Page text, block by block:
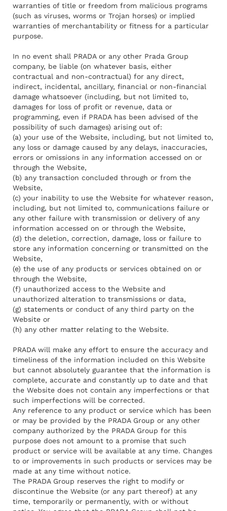
warranties of title or freedom from malicious programs
(such as viruses, worms or Trojan horses) or implied
warranties of merchantability or fitness for a particular
purpose.
In no event shall PRADA or any other Prada Group
company, be liable (on whatever basis, either
contractual and non-contractual) for any direct,
indirect, incidental, ancillary, financial or non-financial
damage whatsoever (including, but not limited to,
damages for loss of profit or revenue, data or
programming, even if PRADA has been advised of the
possibility of such damages) arising out of:
(a) your use of the Website, including, but not limited to,
any loss or damage caused by any delays, inaccuracies,
errors or omissions in any information accessed on or
through the Website,
(b) any transaction concluded through or from the
Website,
(c) your inability to use the Website for whatever reason,
including, but not limited to, communications failure or
any other failure with transmission or delivery of any
information accessed on or through the Website,
(d) the deletion, correction, damage, loss or failure to
store any information concerning or transmitted on the
Website,
(e) the use of any products or services obtained on or
through the Website,
(f) unauthorized access to the Website and
unauthorized alteration to transmissions or data,
(g) statements or conduct of any third party on the
Website or
(h) any other matter relating to the Website.
PRADA will make any effort to ensure the accuracy and
timeliness of the information included on this Website
but cannot absolutely guarantee that the information is
complete, accurate and constantly up to date and that
the Website does not contain any imperfections or that
such imperfections will be corrected.
Any reference to any product or service which has been
or may be provided by the PRADA Group or any other
company authorized by the PRADA Group for this
purpose does not amount to a promise that such
product or service will be available at any time. Changes
to or improvements in such products or services may be
made at any time without notice.
The PRADA Group reserves the right to modify or
discontinue the Website (or any part thereof) at any
time, temporarily or permanently, with or without